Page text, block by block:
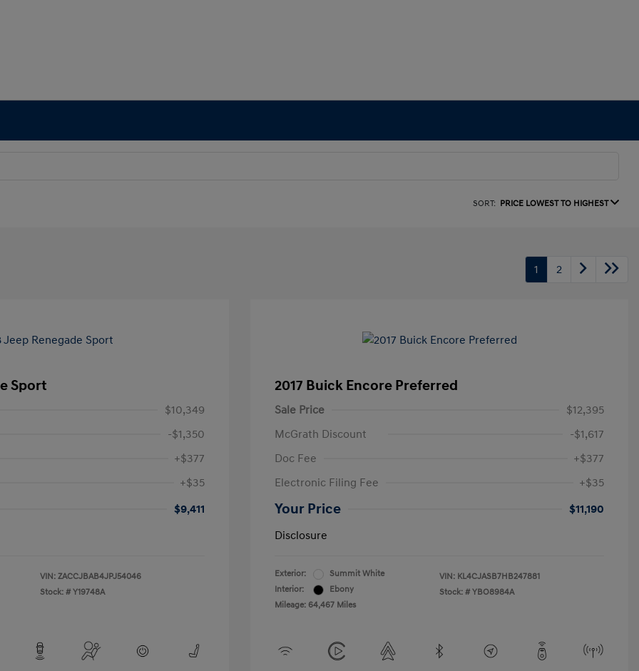
SORT: PRICE LOWEST TO HIGHEST
1 2
Sport
$10,349
-$1,350
+$377
+$35
$9,411
VIN: ZACCJBAB4JPJ54046
Stock: # Y19748A
2017 Buick Encore Preferred
Sale Price
$12,395
McGrath Discount
-$1,617
Doc Fee
+$377
Electronic Filing Fee
+$35
Your Price
$11,190
Disclosure
Exterior:
Summit White
Interior:
Ebony
Mileage: 64,467 Miles
VIN: KL4CJASB7HB247881
Stock: # YBO8984A